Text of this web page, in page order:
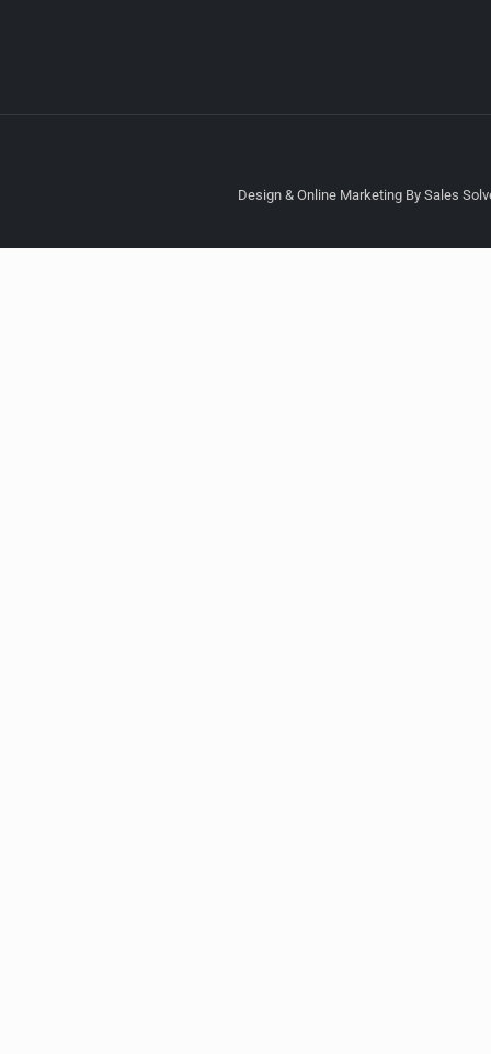
Design & Online Marketing By Sales